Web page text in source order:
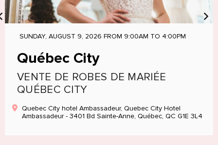
SUNDAY, AUGUST 9, 2026 FROM 9:00AM TO 4:00PM
Québec City
VENTE DE ROBES DE MARIÉE
QUÉBEC CITY
Quebec City hotel Ambassadeur, Quebec City Hotel
Ambassadeur - 3401 Bd Sainte-Anne, Québec, QC G1E 3L4